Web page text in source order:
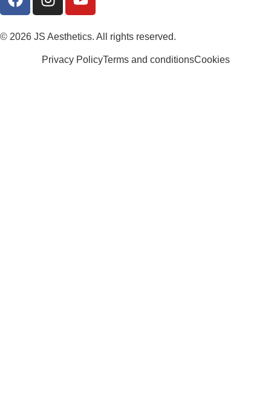
© 2026 JS Aesthetics. All rights reserved.
Privacy PolicyTerms and conditionsCookies